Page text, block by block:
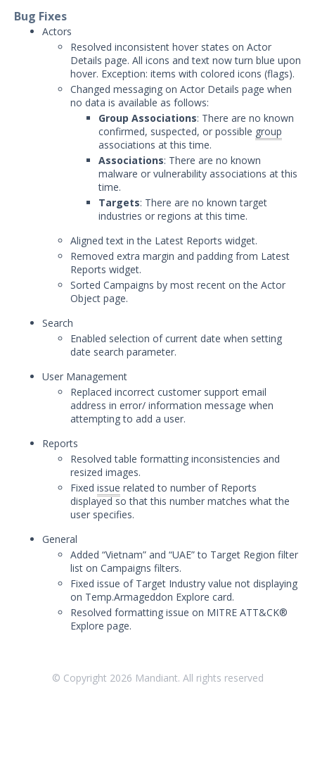
Advantage Threat Intelligence
Release
September 26, 2023 Mandiant
Advantage Threat Intelligence
Release
September 8, 2023 Mandiant
Advantage Threat Intelligence
August 23, 2023 Mandiant Advantage
Threat Intelligence Release
August 17, 2023 Mandiant Advantage
Threat Intelligence Release
August 10, 2023 Mandiant Advantage
Threat Intelligence Release
August 1, 2023 Mandiant Advantage
Threat Intelligence Release
Threat Intelligence Release
June 23, 2023 Mandiant Advantage
Threat Intelligence Release
June 7, 2023 Mandiant Advantage
Threat Intelligence Release
May 15, 2023 Mandiant Advantage
May 8, 2023 Mandiant Advantage
Threat Intelligence Release
April 19, 2023 Mandiant Advantage
Threat Intelligence Release
March 30, 2023 Mandiant Advantage
Threat Intelligence Release
March 14, 2023 Mandiant Advantage
Threat Intelligence Release
February 24, 2023 Mandiant
Advantage Threat Intelligence
Release
2022 Release Archive
Bug Fixes
Actors
Resolved inconsistent hover states on Actor
Details page. All icons and text now turn blue upon
hover. Exception: items with colored icons (flags).
Changed messaging on Actor Details page when
no data is available as follows:
Group Associations: There are no known
confirmed, suspected, or possible group
associations at this time.
Associations: There are no known
malware or vulnerability associations at this
time.
Targets: There are no known target
industries or regions at this time.
Aligned text in the Latest Reports widget.
Removed extra margin and padding from Latest
Reports widget.
Sorted Campaigns by most recent on the Actor
Object page.
Search
Enabled selection of current date when setting
date search parameter.
User Management
Replaced incorrect customer support email
address in error/ information message when
attempting to add a user.
Reports
Resolved table formatting inconsistencies and
resized images.
Fixed issue related to number of Reports
displayed so that this number matches what the
user specifies.
General
Added “Vietnam” and “UAE” to Target Region filter
list on Campaigns filters.
Fixed issue of Target Industry value not displaying
on Temp.Armageddon Explore card.
Resolved formatting issue on MITRE ATT&CK®
Explore page.
© Copyright 2026 Mandiant. All rights reserved